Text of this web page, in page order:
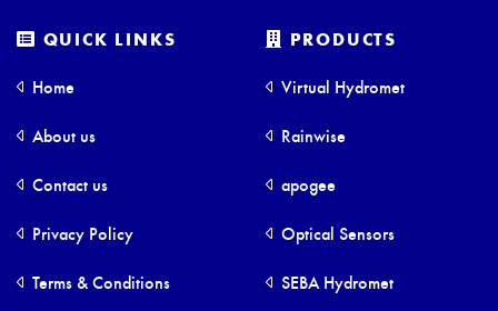
QUICK LINKS
Home
About us
Contact us
Privacy Policy
Terms & Conditions
PRODUCTS
Virtual Hydromet
Rainwise
apogee
Optical Sensors
SEBA Hydromet